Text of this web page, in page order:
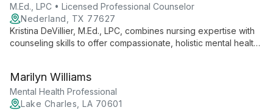
M.Ed., LPC • Licensed Professional Counselor
Nederland, TX 77627
Kristina DeVillier, M.Ed., LPC, combines nursing expertise with
counseling skills to offer compassionate, holistic mental health
Marilyn Williams
Mental Health Professional
Lake Charles, LA 70601